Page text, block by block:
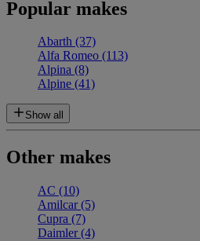
Popular makes
Abarth (37)
Alfa Romeo (113)
Alpina (8)
Alpine (41)
Show all
Other makes
AC (10)
Amilcar(5)
Cupra (7)
Daimler(4)